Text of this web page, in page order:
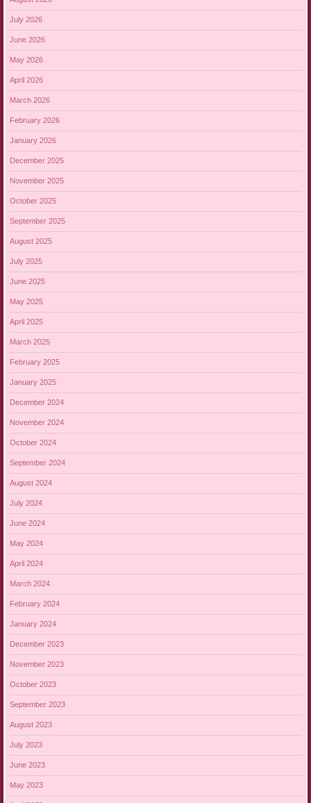
July 2026
June 2026
May 2026
April 2026
March 2026
February 2026
January 2026
December 2025
November 2025
October 2025
September 2025
August 2025
July 2025
June 2025
May 2025
April 2025
March 2025
February 2025
January 2025
December 2024
November 2024
October 2024
September 2024
August 2024
July 2024
June 2024
May 2024
April 2024
March 2024
February 2024
January 2024
December 2023
November 2023
October 2023
September 2023
August 2023
July 2023
June 2023
May 2023